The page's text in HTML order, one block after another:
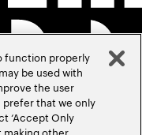
function properly
be used with
the user
that we only
‘Accept Only
making other